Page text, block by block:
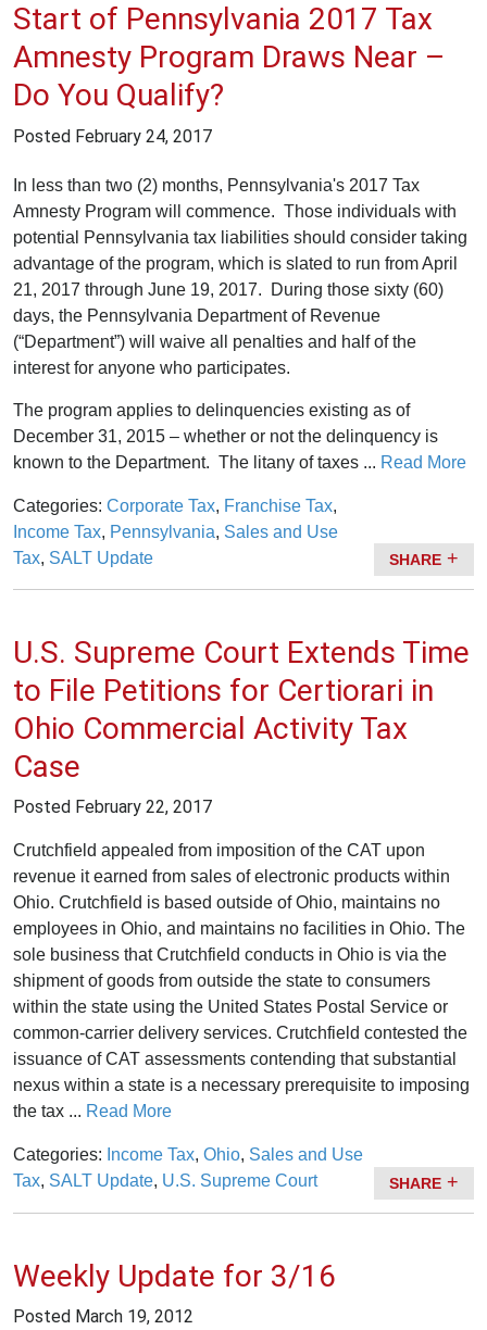
Start of Pennsylvania 2017 Tax
Amnesty Program Draws Near –
Do You Qualify?
Posted February 24, 2017
In less than two (2) months, Pennsylvania's 2017 Tax
Amnesty Program will commence. Those individuals with
potential Pennsylvania tax liabilities should consider taking
advantage of the program, which is slated to run from April
21, 2017 through June 19, 2017. During those sixty (60)
days, the Pennsylvania Department of Revenue
(“Department”) will waive all penalties and half of the
interest for anyone who participates.
The program applies to delinquencies existing as of
December 31, 2015 – whether or not the delinquency is
known to the Department. The litany of taxes ... Read More
Categories: Corporate Tax, Franchise Tax,
Income Tax, Pennsylvania, Sales and Use
Tax, SALT Update SHARE
U.S. Supreme Court Extends Time
to File Petitions for Certiorari in
Ohio Commercial Activity Tax
Case
Posted February 22, 2017
Crutchfield appealed from imposition of the CAT upon
revenue it earned from sales of electronic products within
Ohio. Crutchfield is based outside of Ohio, maintains no
employees in Ohio, and maintains no facilities in Ohio. The
sole business that Crutchfield conducts in Ohio is via the
shipment of goods from outside the state to consumers
within the state using the United States Postal Service or
common-carrier delivery services. Crutchfield contested the
issuance of CAT assessments contending that substantial
nexus within a state is a necessary prerequisite to imposing
the tax ... Read More
Categories: Income Tax, Ohio, Sales and Use
Tax, SALT Update, U.S. Supreme Court SHARE
Weekly Update for 3/16
Posted March 19, 2012